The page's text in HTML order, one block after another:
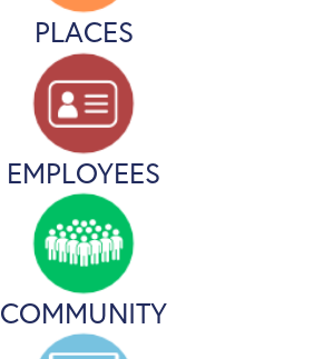
PLACES
EMPLOYEES
COMMUNITY